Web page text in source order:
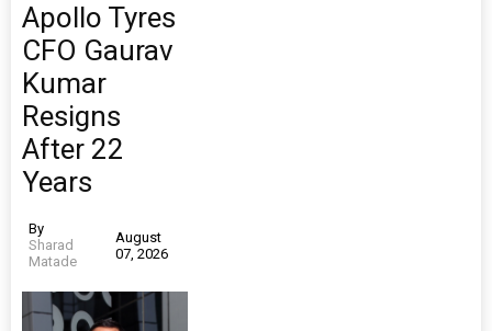
Apollo Tyres
CFO Gaurav
Kumar
Resigns
After 22
Years
By
Sharad
Matade
August
07, 2026